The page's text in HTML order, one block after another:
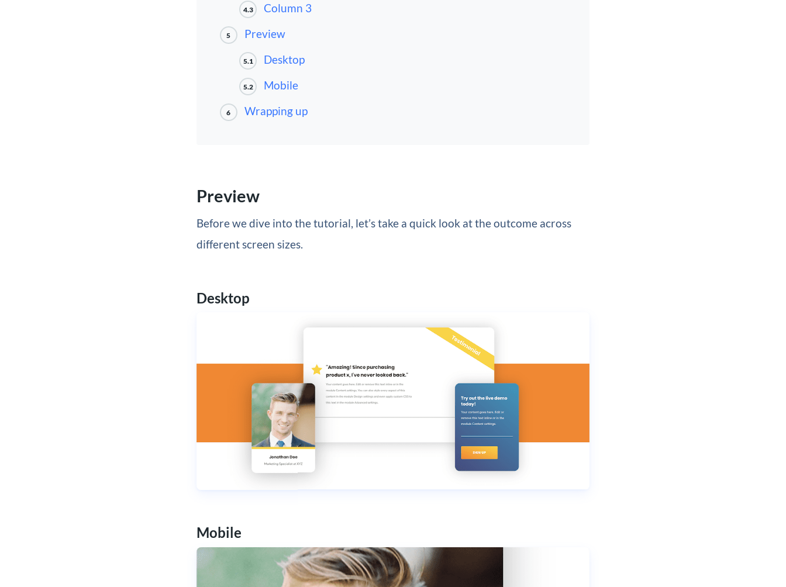
4.3 Column 3
5 Preview
5.1 Desktop
5.2 Mobile
6 Wrapping up
Preview
Before we dive into the tutorial, let’s take a quick look at the outcome across
different screen sizes.
Desktop
Mobile